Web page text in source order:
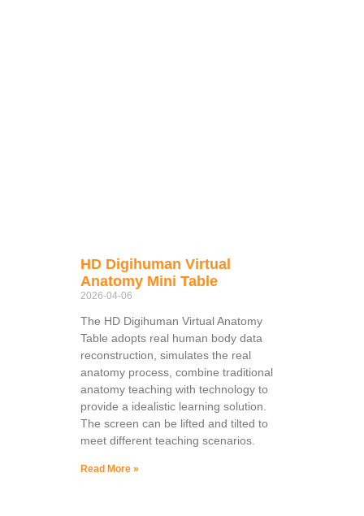
HD Digihuman Virtual
Anatomy Mini Table
2026-04-06
The HD Digihuman Virtual Anatomy
Table adopts real human body data
reconstruction, simulates the real
anatomy process, combine traditional
anatomy teaching with technology to
provide a idealistic learning solution.
The screen can be lifted and tilted to
meet different teaching scenarios.
Read More »